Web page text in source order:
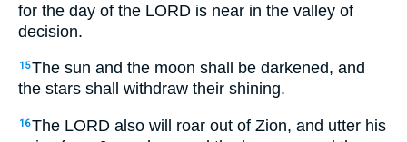
for the day of the LORD is near in the valley of
decision.
15The sun and the moon shall be darkened, and
the stars shall withdraw their shining.
16The LORD also will roar out of Zion, and utter his